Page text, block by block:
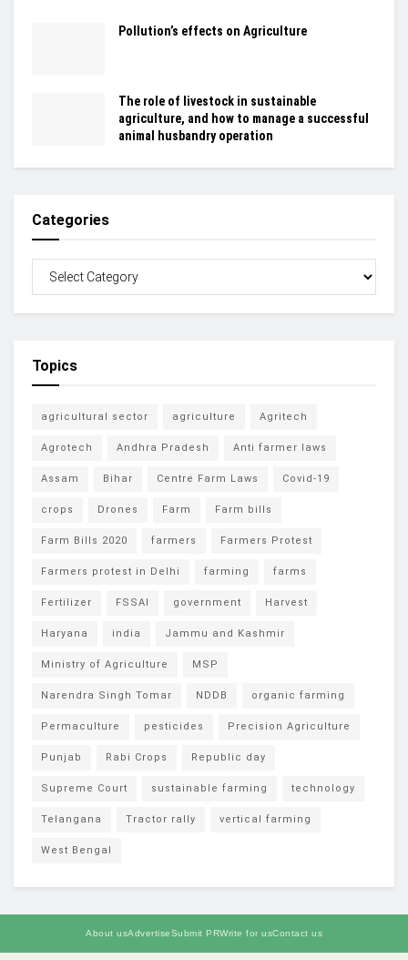
Pollution’s effects on Agriculture
The role of livestock in sustainable
agriculture, and how to manage a successful
animal husbandry operation
Categories
Topics
agricultural sector agriculture Agritech
Agrotech Andhra Pradesh Anti farmer laws
Assam Bihar Centre Farm Laws Covid-19
crops Drones Farm Farm bills
Farm Bills 2020 farmers Farmers Protest
Farmers protest in Delhi farming farms
Fertilizer FSSAI government Harvest
Haryana india Jammu and Kashmir
Ministry of Agriculture MSP
Narendra Singh Tomar NDDB organic farming
Permaculture pesticides Precision Agriculture
Punjab Rabi Crops Republic day
Supreme Court sustainable farming technology
Telangana Tractor rally vertical farming
West Bengal
About usAdvertiseSubmit PRWrite for usContact us